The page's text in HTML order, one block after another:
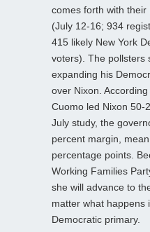
comes forth with their
(July 12-16; 934
415 likely New York
voters). The pollsters
expanding his
over Nixon.
Cuomo led Nixon 50-
July study, the
percent margin,
percentage points.
Working Families
she will advance to
matter what happens
Democratic primary.